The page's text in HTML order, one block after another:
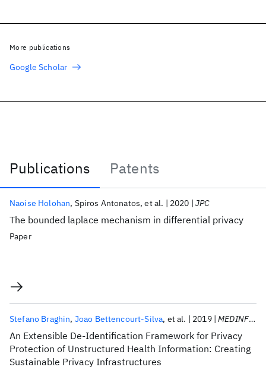
Publications
Patents
Publications
The bounded laplace mechanism in differential privacy
Naoise Holohan Spiros Antonatos et al. 2020 JPC
Paper
An Extensible De-Identification Framework for Privacy
Protection of Unstructured Health Information: Creating
Sustainable Privacy Infrastructures
Stefano Braghin Joao Bettencourt-Silva et al. 2019 MEDINFO 2019
More publications
Google Scholar